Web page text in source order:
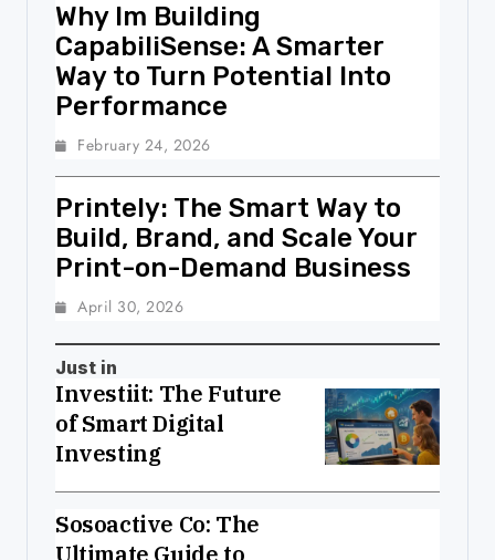
Why Im Building
CapabiliSense: A Smarter
Way to Turn Potential Into
Performance
February 24, 2026
Printely: The Smart Way to
Build, Brand, and Scale Your
Print-on-Demand Business
April 30, 2026
Just in
Investiit: The Future
of Smart Digital
Investing
Sosoactive Co: The
Ultimate Guide to